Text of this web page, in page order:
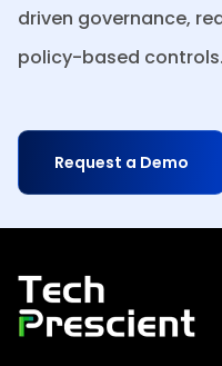
driven governance,
policy-based controls.
Request a Demo
Tech Prescient